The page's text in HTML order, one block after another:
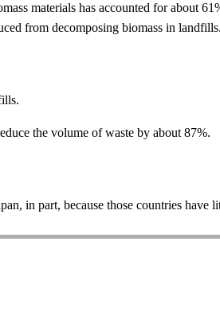
materials has accounted for about
from decomposing biomass in landfills.
the volume of waste by about 87%.
in part, because those countries have